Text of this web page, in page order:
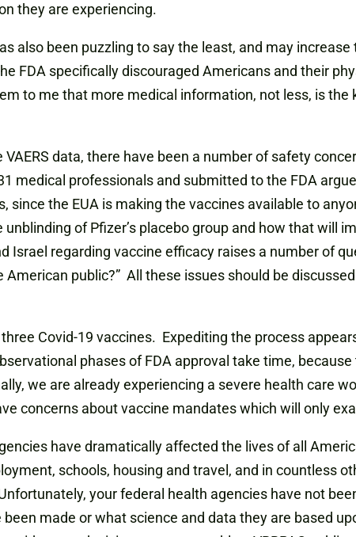
they are experiencing.
also been puzzling to say the least, and may
FDA specifically discouraged Americans and their
to me that more medical information, not less, is the
data, there have been a number of safety
medical professionals and submitted to the FDA
the EUA is making the vaccines available to
of Pfizer’s placebo group and how that will
regarding vaccine efficacy raises a number of
public?” All these issues should be
Covid-19 vaccines. Expediting the process
phases of FDA approval take time,
we are already experiencing a severe health care
concerns about vaccine mandates which will only
have dramatically affected the lives of all
schools, housing and travel, and in countless
your federal health agencies have not
made or what science and data they are based